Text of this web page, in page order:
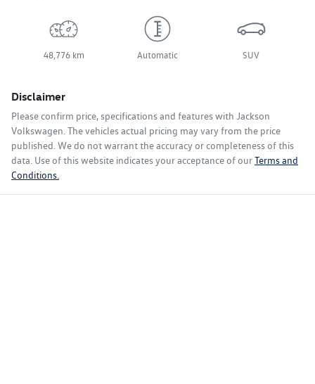
48,776 km Automatic SUV
Disclaimer
Please confirm price, specifications and features with Jackson
Volkswagen. The vehicles actual pricing may vary from the price
published. We do not warrant the accuracy or completeness of this
data. Use of this website indicates your acceptance of ourTerms and
Conditions.